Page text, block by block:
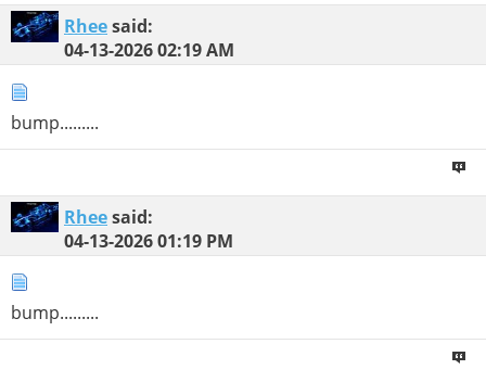
Rheesaid:
04-13-202602:19 AM
bump.........
Rheesaid:
04-13-202601:19 PM
bump.........